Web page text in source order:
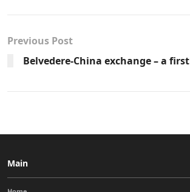
Previous Post
Belvedere-China exchange – a first
Main